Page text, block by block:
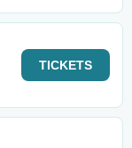
TICKETS